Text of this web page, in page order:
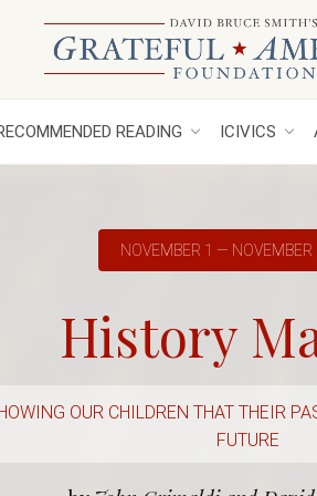
READING ICIVICS
NOVEMBER 1 —
History
OUR CHILDREN THAT THEIR
FUTURE